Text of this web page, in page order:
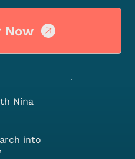
Nina
into
Now